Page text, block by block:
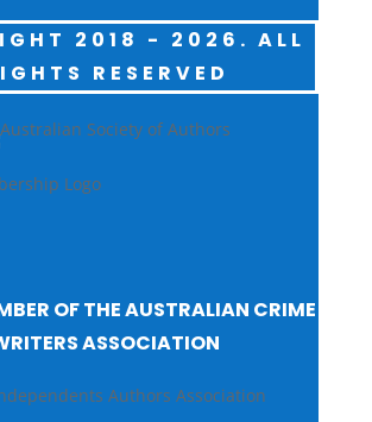
2018 - 2026. ALL
RESERVED
OF THE AUSTRALIAN CRIME
ASSOCIATION